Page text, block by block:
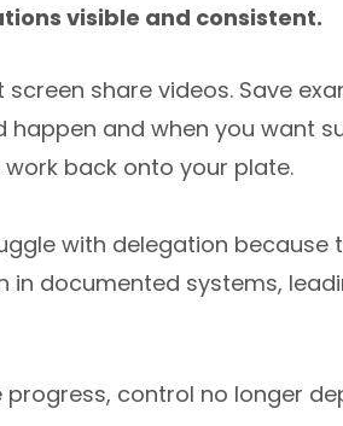
visible and consistent.
share videos. Save
and when you want
back onto your plate.
with delegation because
in documented systems,
control no longer